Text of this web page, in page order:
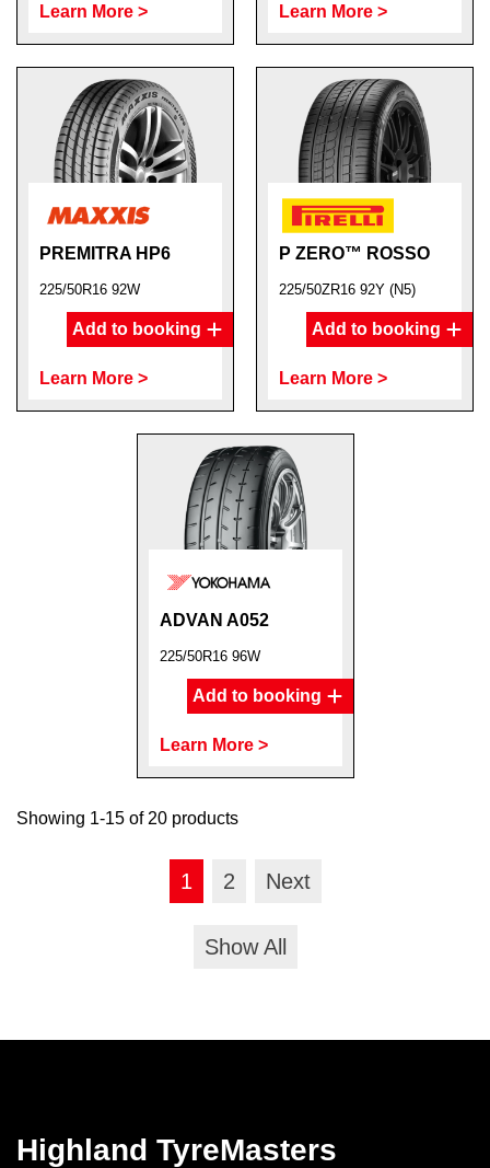
Learn More > Learn More >
PREMITRA HP6
225/50R16 92W
Add to booking
Learn More >
P ZERO™ ROSSO
225/50ZR16 92Y (N5)
Add to booking
Learn More >
ADVAN A052
225/50R16 96W
Add to booking
Learn More >
Showing 1-15 of 20 products
1 2 Next
Show All
Highland TyreMasters